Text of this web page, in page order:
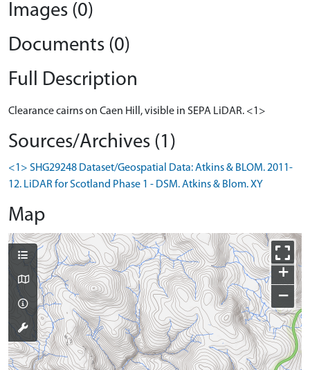
Images (0)
Documents (0)
Full Description
Clearance cairns on Caen Hill, visible in SEPA LiDAR. <1>
Sources/Archives (1)
<1> SHG29248 Dataset/Geospatial Data: Atkins & BLOM. 2011-
12. LiDAR for Scotland Phase 1 - DSM. Atkins & Blom. XY
Map
+
−